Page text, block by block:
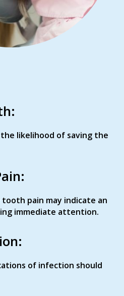
likelihood of saving the
pain may indicate an
immediate attention.
of infection should